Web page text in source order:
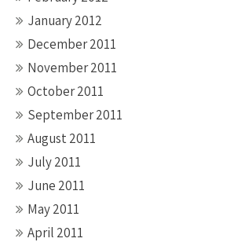
January 2012
December 2011
November 2011
October 2011
September 2011
August 2011
July 2011
June 2011
May 2011
April 2011